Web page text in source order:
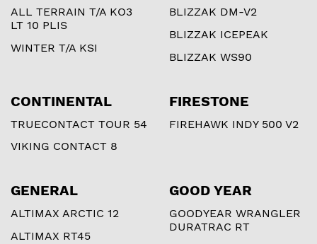
ALL TERRAIN T/A KO3
LT 10 PLIS
WINTER T/A KSI
BLIZZAK DM-V2
BLIZZAK ICEPEAK
BLIZZAK WS90
CONTINENTAL
TRUECONTACT TOUR 54
VIKING CONTACT 8
FIRESTONE
FIREHAWK INDY 500 V2
GENERAL
ALTIMAX ARCTIC 12
ALTIMAX RT45
GOOD YEAR
GOODYEAR WRANGLER
DURATRAC RT